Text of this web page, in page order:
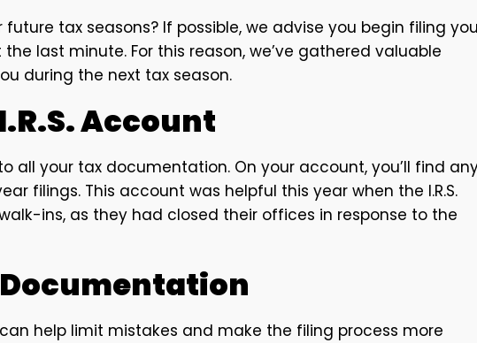
tax seasons? If possible, we advise you begin filing
last minute. For this reason, we’ve gathered valuable
during the next tax season.
Account
all your tax documentation. On your account, you’ll find
filings. This account was helpful this year when the I.R.S.
ins, as they had closed their offices in response to the
help limit mistakes and make the filing process more